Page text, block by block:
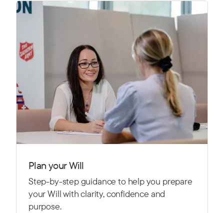
Plan your Will
Step-by-step guidance to help you prepare
your Will with clarity, confidence and
purpose.